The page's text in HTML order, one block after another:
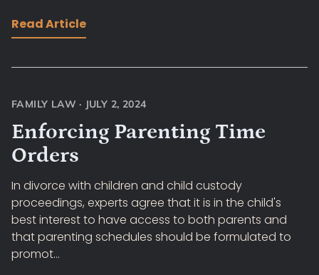
Read Article
FAMILY LAW · JULY 2, 2024
Enforcing Parenting Time
Orders
In divorce with children and child custody
proceedings, experts agree that it is in the child's
best interest to have access to both parents and
that parenting schedules should be formulated to
promot...